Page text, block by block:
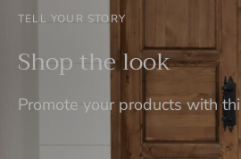
TELL YOUR STORY
Shop the look
Promote your products with